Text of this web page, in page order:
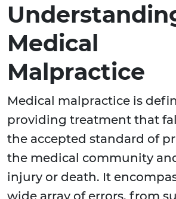
Medical
Malpractice
Medical malpractice is
providing treatment that
the accepted standard of
the medical community
injury or death. It
wide array of errors, from